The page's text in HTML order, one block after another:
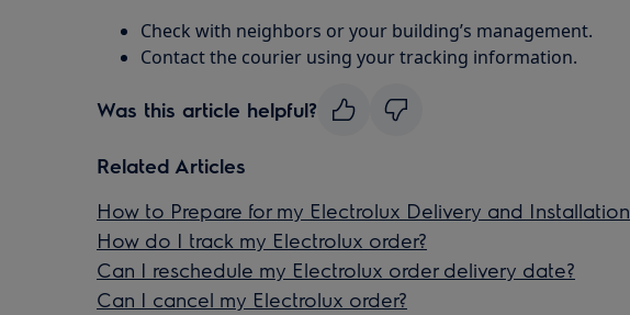
Check with neighbors or your building’s management.
Contact the courier using your tracking information.
Was this article helpful?
Related Articles
How to Prepare for my Electrolux Delivery and Installation
How do I track my Electrolux order?
Can I reschedule my Electrolux order delivery date?
Can I cancel my Electrolux order?